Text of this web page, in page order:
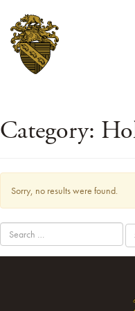
Category:
Sorry, no results were found.
Search
for: